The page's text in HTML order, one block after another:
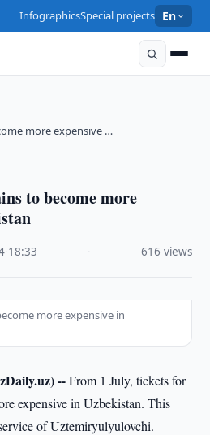
InfographicsSpecial projects En
more expensive …
to become more
18:33 616 views
more expensive in
--From 1 July, tickets for
expensive in Uzbekistan. This
of Uztemiryulyulovchi.